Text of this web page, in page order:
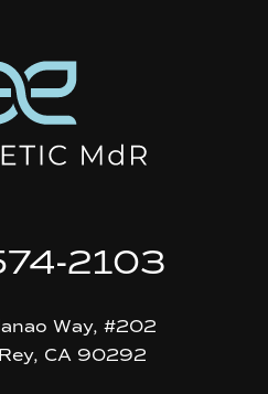
2103
Way, #202
CA 90292